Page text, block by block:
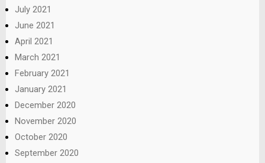
July 2021
June 2021
April 2021
March 2021
February 2021
January 2021
December 2020
November 2020
October 2020
September 2020